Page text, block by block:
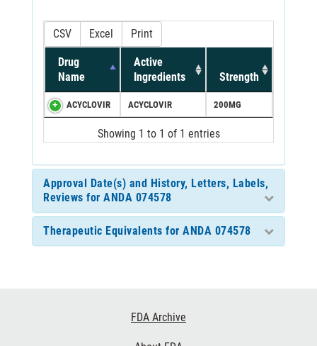
CSV Excel Print
Drug
Name
Active
Ingredients
Strength
ACYCLOVIR ACYCLOVIR 200MG
Showing 1 to 1 of 1 entries
Approval Date(s) and History, Letters, Labels,
Reviews for ANDA 074578
Therapeutic Equivalents for ANDA 074578
FDA Archive